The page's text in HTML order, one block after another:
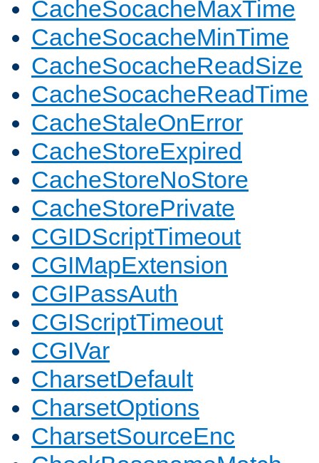
CacheSocacheMaxTime
CacheSocacheMinTime
CacheSocacheReadSize
CacheSocacheReadTime
CacheStaleOnError
CacheStoreExpired
CacheStoreNoStore
CacheStorePrivate
CGIDScriptTimeout
CGIMapExtension
CGIPassAuth
CGIScriptTimeout
CGIVar
CharsetDefault
CharsetOptions
CharsetSourceEnc